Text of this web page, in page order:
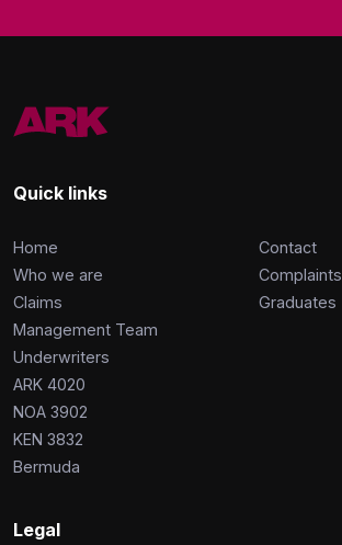
Quick links
Home
Who we are
Claims
Management Team
Underwriters
ARK 4020
NOA 3902
KEN 3832
Bermuda
Contact
Complaints
Graduates
Legal